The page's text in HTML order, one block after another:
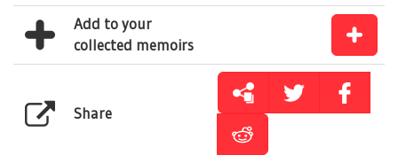
Add to your
collected memoirs
Share